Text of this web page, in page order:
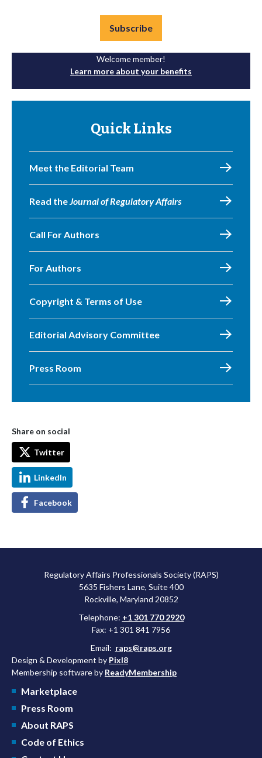
Subscribe
Welcome member!
Learn more about your benefits
Quick Links
Meet the Editorial Team
Read theJournal of Regulatory Affairs
Call For Authors
For Authors
Copyright & Terms of Use
Editorial Advisory Committee
Press Room
Share on social
Twitter
LinkedIn
Facebook
Regulatory Affairs Professionals Society (RAPS)
5635 Fishers Lane, Suite 400
Rockville, Maryland 20852
Telephone: +1 301 770 2920
Fax: +1 301 841 7956
Email: raps@raps.org
Design & Development by Pixl8
Membership software by ReadyMembership
Marketplace
Press Room
About RAPS
Code of Ethics